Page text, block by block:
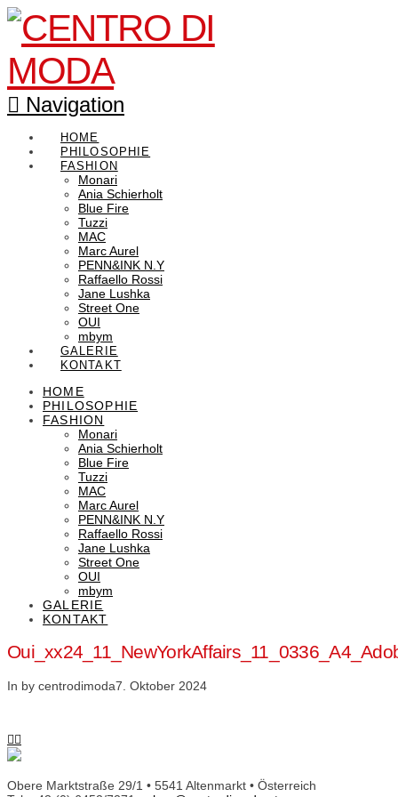
Navigation
HOME
PHILOSOPHIE
FASHION
Monari
Ania Schierholt
Blue Fire
Tuzzi
MAC
Marc Aurel
PENN&INK N.Y
Raffaello Rossi
Jane Lushka
Street One
OUI
mbym
GALERIE
KONTAKT
HOME
PHILOSOPHIE
FASHION
Monari
Ania Schierholt
Blue Fire
Tuzzi
MAC
Marc Aurel
PENN&INK N.Y
Raffaello Rossi
Jane Lushka
Street One
OUI
mbym
GALERIE
KONTAKT
In by centrodimoda7. Oktober 2024
Obere Marktstraße 29/1 • 5541 Altenmarkt • Österreich